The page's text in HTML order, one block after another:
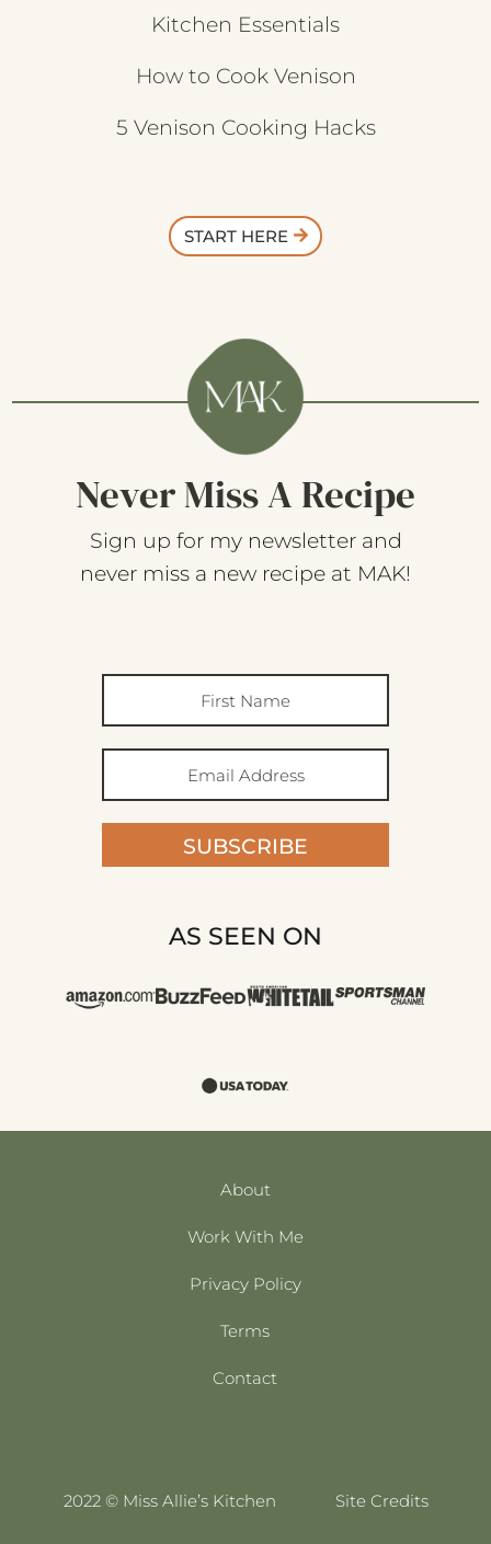
Kitchen Essentials
How to Cook Venison
5 Venison Cooking Hacks
START HERE
Never Miss A Recipe
Sign up for my newsletter and
never miss a new recipe at MAK!
SUBSCRIBE
AS SEEN ON
About
Work With Me
Privacy Policy
Terms
Contact
2022 © Miss Allie’s Kitchen Site Credits